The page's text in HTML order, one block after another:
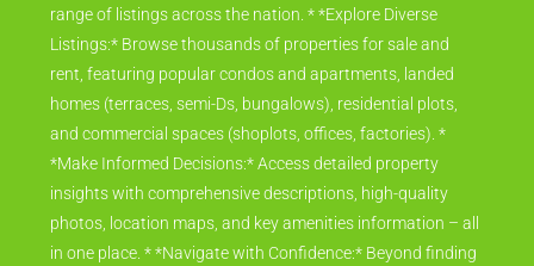
range of listings across the nation. * *Explore Diverse
Listings:* Browse thousands of properties for sale and
rent, featuring popular condos and apartments, landed
homes (terraces, semi-Ds, bungalows), residential plots,
and commercial spaces (shoplots, offices, factories). *
*Make Informed Decisions:* Access detailed property
insights with comprehensive descriptions, high-quality
photos, location maps, and key amenities information – all
in one place. * *Navigate with Confidence:* Beyond finding